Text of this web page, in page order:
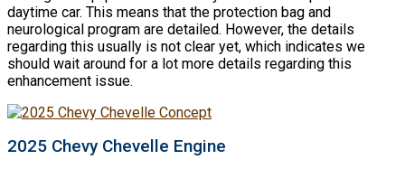
daytime car. This means that the protection bag and
neurological program are detailed. However, the details
regarding this usually is not clear yet, which indicates we
should wait around for a lot more details regarding this
enhancement issue.
2025 Chevy Chevelle Engine